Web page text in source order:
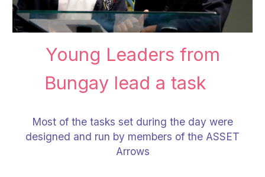
Young Leaders from
Bungay lead a task
Most of the tasks set during the day were
designed and run by members of the ASSET
Arrows